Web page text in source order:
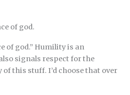
of god.” Humility is an
signals respect for the
this stuff. I’d choose that over